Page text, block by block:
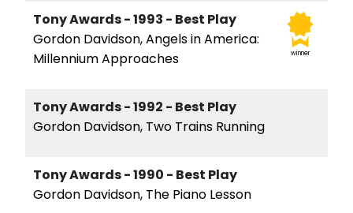
winner
Tony Awards - 1993 - Best Play
Gordon Davidson, Angels in America:
Millennium Approaches
Tony Awards - 1992 - Best Play
Gordon Davidson, Two Trains Running
Tony Awards - 1990 - Best Play
Gordon Davidson, The Piano Lesson